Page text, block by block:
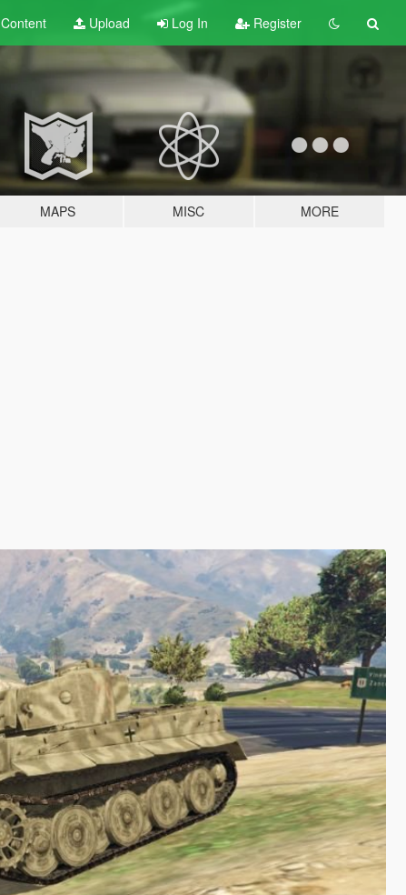
Content Upload Log In Register
MAPS MISC MORE